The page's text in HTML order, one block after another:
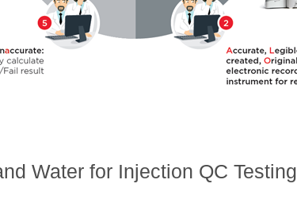
Water for Injection QC Testing